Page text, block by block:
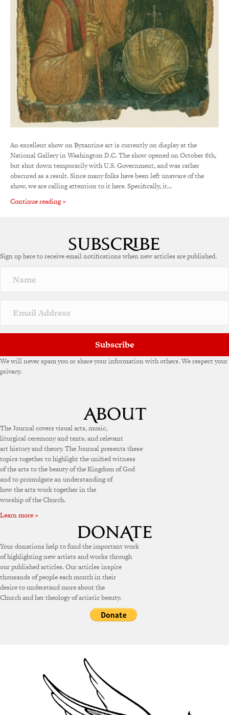
An excellent show on Byzantine art is currently on display at the
National Gallery in Washington D.C. The show opened on October 6th,
but shut down temporarily with U.S. Government, and was rather
obscured as a result. Since many folks have been left unaware of the
show, we are calling attention to it here. Specifically, it…
Continue reading »
Sign up here to receive email notifications when new articles are published.
Subscribe
We will never spam you or share your information with others. We respect your
privacy.
The Journal covers visual arts, music,
liturgical ceremony and texts, and relevant
art history and theory. The Journal presents these
topics together to highlight the unified witness
of the arts to the beauty of the Kingdom of God
and to promulgate an understanding of
how the arts work together in the
worship of the Church.
Learn more »
Your donations help to fund the important work
of highlighting new artists and works through
our published articles. Our articles inspire
thousands of people each month in their
desire to understand more about the
Church and her theology of artistic beauty.